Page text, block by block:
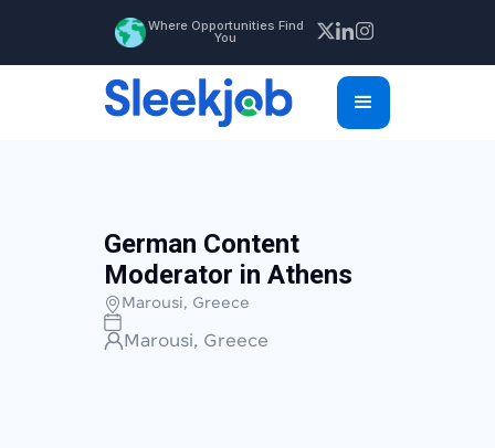
Where Opportunities Find
You
German Content
Moderator in Athens
Marousi, Greece
Marousi, Greece